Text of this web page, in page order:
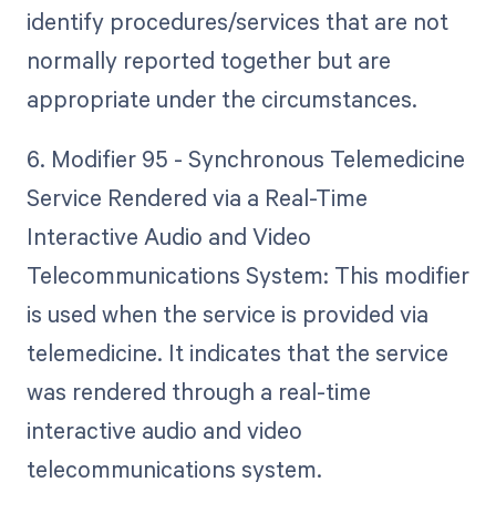
identify procedures/services that are not
normally reported together but are
appropriate under the circumstances.
6. Modifier 95 - Synchronous Telemedicine
Service Rendered via a Real-Time
Interactive Audio and Video
Telecommunications System: This modifier
is used when the service is provided via
telemedicine. It indicates that the service
was rendered through a real-time
interactive audio and video
telecommunications system.